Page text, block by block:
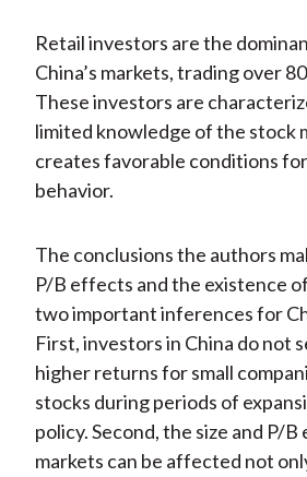
Retail investors are the
China’s markets, trading over
These investors are
limited knowledge of the stock
creates favorable conditions
behavior.
The conclusions the authors
P/B effects and the existence
two important inferences for
First, investors in China do not
higher returns for small
stocks during periods of
policy. Second, the size and P/B
markets can be affected not